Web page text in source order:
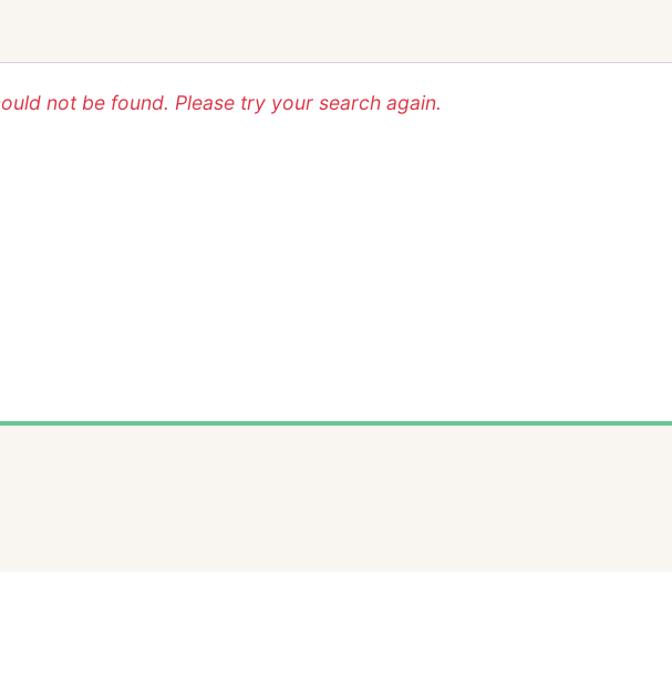
not be found. Please try your search again.